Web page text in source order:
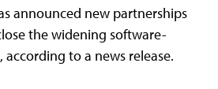
announced new partnerships
the widening software-
to a news release.